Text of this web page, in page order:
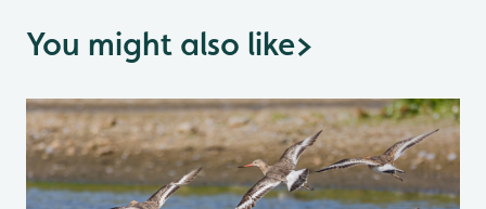
You might also like>